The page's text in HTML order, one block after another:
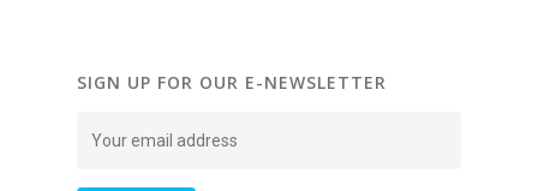
SIGN UP FOR OUR E-NEWSLETTER